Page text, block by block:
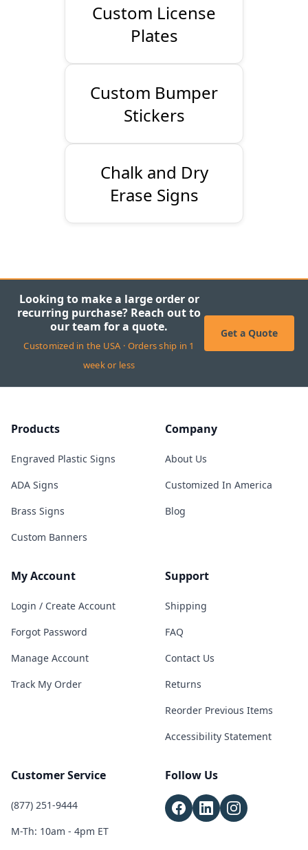
Custom License
Plates
Custom Bumper
Stickers
Chalk and Dry
Erase Signs
Looking to make a large order or
recurring purchase? Reach out to
our team for a quote.
Customized in the USA · Orders ship in 1
week or less
Get a Quote
Products
Engraved Plastic Signs
ADA Signs
Brass Signs
Custom Banners
Company
About Us
Customized In America
Blog
My Account
Login / Create Account
Forgot Password
Manage Account
Track My Order
Support
Shipping
FAQ
Contact Us
Returns
Reorder Previous Items
Accessibility Statement
Customer Service
(877) 251-9444
M-Th: 10am - 4pm ET
Follow Us